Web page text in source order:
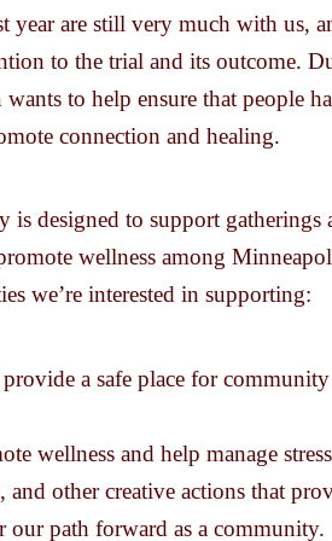
year are still very much with us,
to the trial and its outcome.
to help ensure that people
connection and healing.
designed to support gatherings
wellness among
we’re interested in supporting:
a safe place for
wellness and help manage
other creative actions that
our path forward as a community.